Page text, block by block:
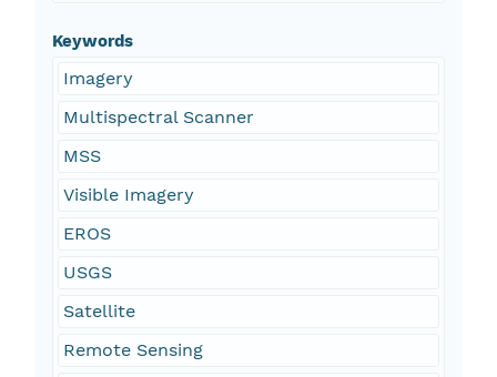
Keywords
Imagery
Multispectral Scanner
MSS
Visible Imagery
EROS
USGS
Satellite
Remote Sensing